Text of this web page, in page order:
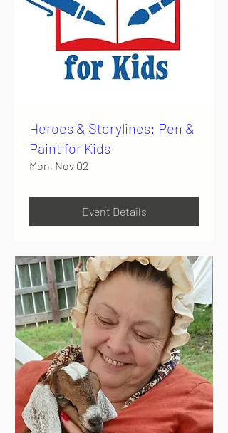
Heroes & Storylines: Pen &
Paint for Kids
Mon, Nov 02
Event Details